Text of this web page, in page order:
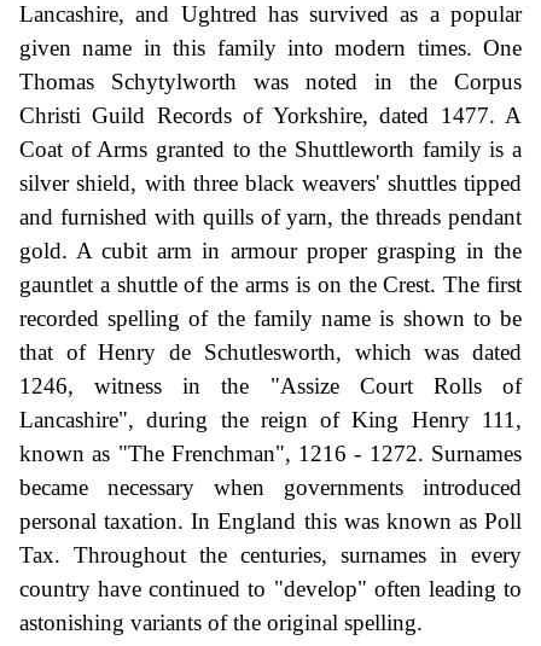
Lancashire, and Ughtred has survived as a popular
given name in this family into modern times. One
Thomas Schytylworth was noted in the Corpus
Christi Guild Records of Yorkshire, dated 1477. A
Coat of Arms granted to the Shuttleworth family is a
silver shield, with three black weavers' shuttles tipped
and furnished with quills of yarn, the threads pendant
gold. A cubit arm in armour proper grasping in the
gauntlet a shuttle of the arms is on the Crest. The first
recorded spelling of the family name is shown to be
that of Henry de Schutlesworth, which was dated
1246, witness in the "Assize Court Rolls of
Lancashire", during the reign of King Henry 111,
known as "The Frenchman", 1216 - 1272. Surnames
became necessary when governments introduced
personal taxation. In England this was known as Poll
Tax. Throughout the centuries, surnames in every
country have continued to "develop" often leading to
astonishing variants of the original spelling.